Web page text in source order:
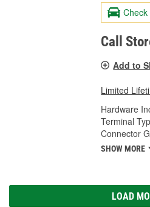
Check
Call
Add to
Limited
Hardware
Terminal
Connector
SHOW MORE
LOAD